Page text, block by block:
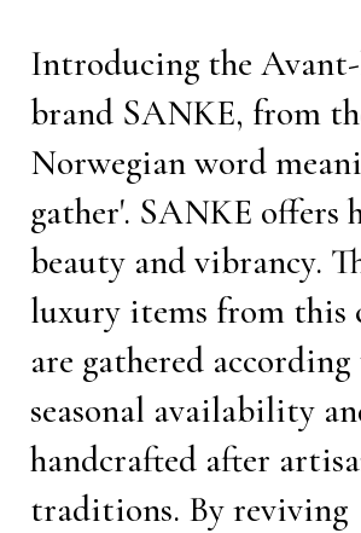
Introducing the
brand SANKE, from
Norwegian word
gather'. SANKE offers
beauty and vibrancy.
luxury items from this
are gathered
seasonal availability
handcrafted after
traditions. By reviving